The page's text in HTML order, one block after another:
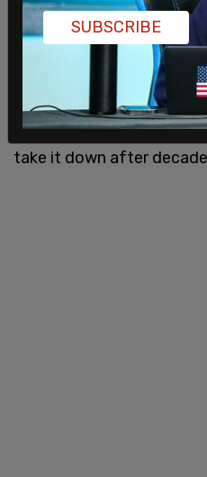
the accusation and flew
Later, it was revealed
Appeal to Heaven flag
house, the same flag
Francisco until this
take it down after
SUBSCRIBE